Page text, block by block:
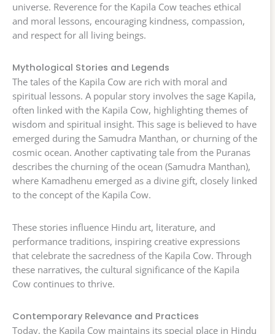
universe. Reverence for the Kapila Cow teaches ethical
and moral lessons, encouraging kindness, compassion,
and respect for all living beings.
Mythological Stories and Legends
The tales of the Kapila Cow are rich with moral and
spiritual lessons. A popular story involves the sage Kapila,
often linked with the Kapila Cow, highlighting themes of
wisdom and spiritual insight. This sage is believed to have
emerged during the Samudra Manthan, or churning of the
cosmic ocean. Another captivating tale from the Puranas
describes the churning of the ocean (Samudra Manthan),
where Kamadhenu emerged as a divine gift, closely linked
to the concept of the Kapila Cow.
These stories influence Hindu art, literature, and
performance traditions, inspiring creative expressions
that celebrate the sacredness of the Kapila Cow. Through
these narratives, the cultural significance of the Kapila
Cow continues to thrive.
Contemporary Relevance and Practices
Today, the Kapila Cow maintains its special place in Hindu